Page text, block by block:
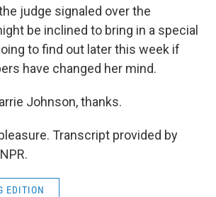
judge signaled over the
be inclined to bring in a special
to find out later this week if
have changed her mind.
Johnson, thanks.
Transcript provided by
EDITION